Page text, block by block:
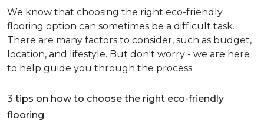
We know that choosing the right eco-friendly
flooring option can sometimes be a difficult task.
There are many factors to consider, such as budget,
location, and lifestyle. But don't worry - we are here
to help guide you through the process.
3 tips on how to choose the right eco-friendly
flooring